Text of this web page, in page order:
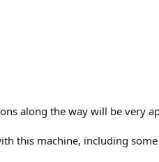
along the way will be very
this machine, including